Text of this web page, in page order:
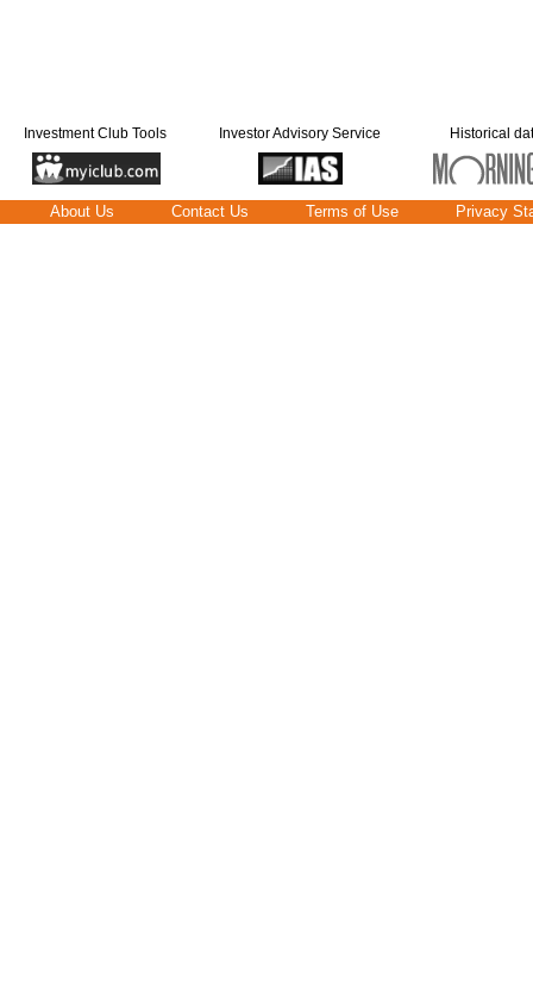
Investment Club Tools Investor Advisory Service Historical
About Us Contact Us Terms of Use Privacy